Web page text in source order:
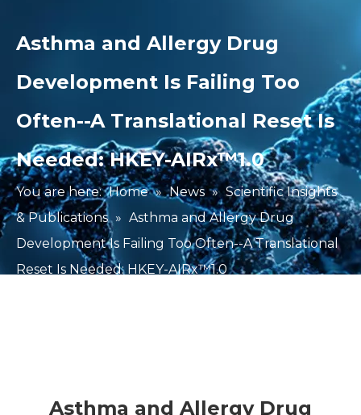
Asthma and Allergy Drug
Development Is Failing Too
Often--A Translational Reset Is
Needed: HKEY-AIRx™1.0
You are here: Home » News » Scientific Insights
& Publications » Asthma and Allergy Drug
Development Is Failing Too Often--A Translational
Reset Is Needed: HKEY-AIRx™1.0
Asthma and Allergy Drug